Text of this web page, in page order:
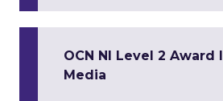
OCN NI Level 2 Award
Media